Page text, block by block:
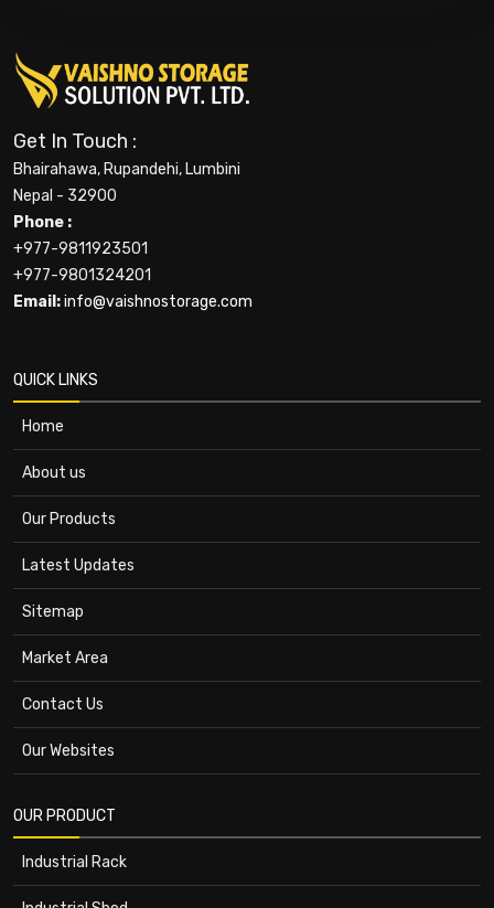
Get In Touch :
Bhairahawa, Rupandehi, Lumbini
Nepal - 32900
Phone :
+977-9811923501
+977-9801324201
Email:info@vaishnostorage.com
QUICK LINKS
Home
About us
Our Products
Latest Updates
Sitemap
Market Area
Contact Us
Our Websites
OUR PRODUCT
Industrial Rack